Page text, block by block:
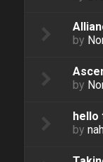
by
by
hello
by